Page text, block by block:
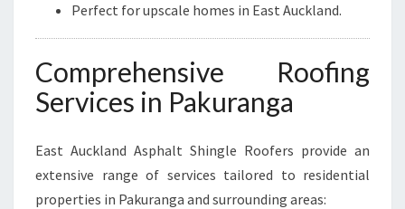
Perfect for upscale homes in East Auckland.
Comprehensive Roofing
Services in Pakuranga
East Auckland Asphalt Shingle Roofers provide an
extensive range of services tailored to residential
properties in Pakuranga and surrounding areas: